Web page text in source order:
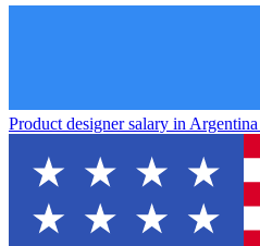
Product designer salary in Argentina